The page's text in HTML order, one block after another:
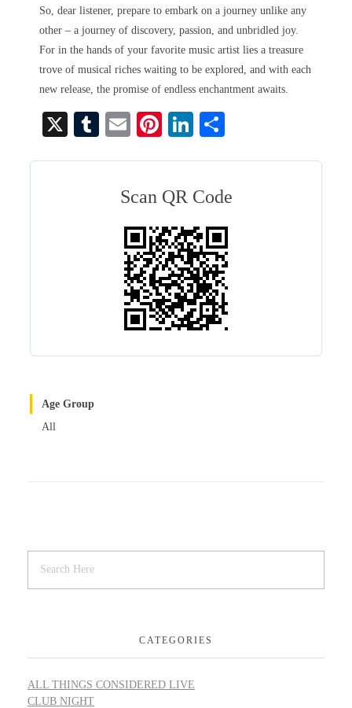
So, dear listener, prepare to embark on a journey unlike any
other – a journey of discovery, passion, and unbridled joy.
For in the hands of your favorite music artist lies a treasure
trove of musical riches waiting to be explored, and with each
new release, the promise of endless enchantment awaits.
X
T
E
Pi
es
t
Li
In
Scan QR Code
Age Group
All
CATEGORIES
ALL THINGS CONSIDERED LIVE
CLUB NIGHT